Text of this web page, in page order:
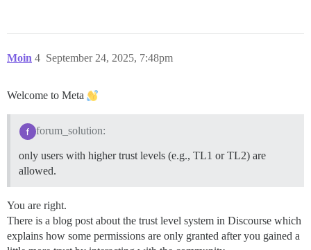
Moin September 24, 2025, 7:48pm
4
Welcome to Meta
forum_solution:
only users with higher trust levels (e.g., TL1 or TL2) are
allowed.
You are right.
There is a blog post about the trust level system in Discourse which
explains how some permissions are only granted after you gained a